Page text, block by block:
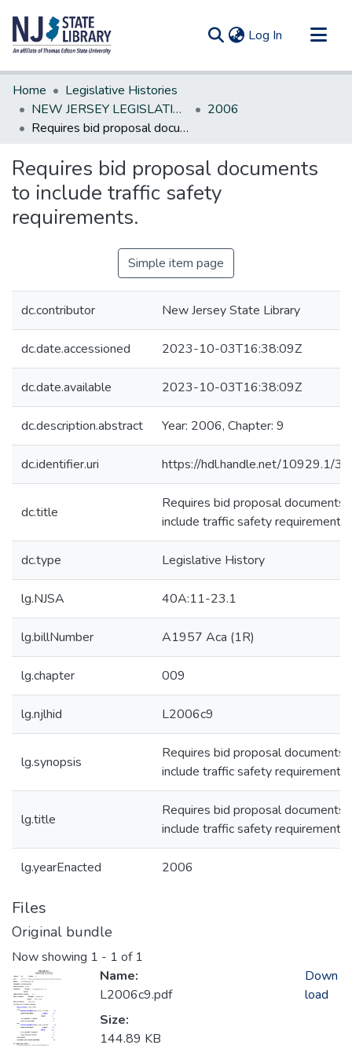
Log In (current)
Communities & Collections
All of DSpace
Statistics
Home
Legislative Histories
NEW JERSEY LEGISLATIVE HISTORIES
2006
Requires bid proposal documents to include traffic safety requirements.
Requires bid proposal documents
to include traffic safety
requirements.
Simple item page
dc.contributor New Jersey State Library
dc.date.accessioned 2023-10-03T16:38:09Z
dc.date.available 2023-10-03T16:38:09Z
dc.description.abstract Year: 2006, Chapter: 9
dc.identifier.uri https://hdl.handle.net/10929.1/
dc.title
Requires bid proposal documents
include traffic safety requirements.
dc.type Legislative History
lg.NJSA 40A:11-23.1
lg.billNumber A1957 Aca (1R)
lg.chapter 009
lg.njlhid L2006c9
lg.synopsis
Requires bid proposal documents
include traffic safety requirements.
lg.title
Requires bid proposal documents
include traffic safety requirements.
lg.yearEnacted 2006
Files
Original bundle
Now showing 1 - 1 of 1
Name:
L2006c9.pdf
Size:
144.89 KB
Down
load